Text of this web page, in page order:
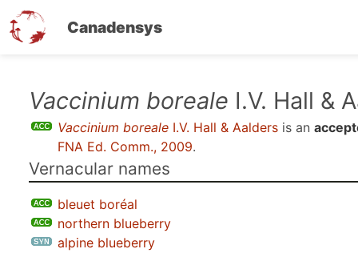
Canadensys
Vaccinium boreale I.V. Hall &
Vaccinium boreale I.V. Hall & Aalders is an
FNA Ed. Comm., 2009.
Vernacular names
bleuet boréal
northern blueberry
alpine blueberry